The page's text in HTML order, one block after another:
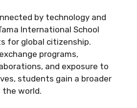
by technology and
International School
for global citizenship.
programs,
and exposure to
students gain a broader
world.